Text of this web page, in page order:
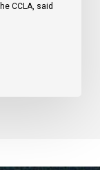
CCLA, said